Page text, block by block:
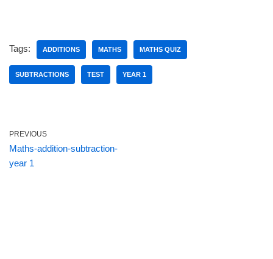
Tags: ADDITIONS MATHS MATHS QUIZ
SUBTRACTIONS TEST YEAR 1
PREVIOUS
Maths-addition-subtraction-
year 1